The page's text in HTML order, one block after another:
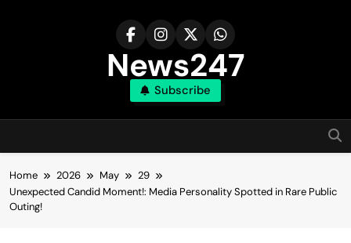
News247
Subscribe
Home 2026 May
29
Unexpected Candid Moment!: Media Personality Spotted in Rare Public
Outing!